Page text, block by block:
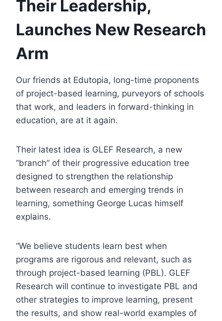
Their Leadership,
Launches New Research
Arm
Our friends at Edutopia, long-time proponents
of project-based learning, purveyors of schools
that work, and leaders in forward-thinking in
education, are at it again.
Their latest idea is GLEF Research, a new
“branch” of their progressive education tree
designed to strengthen the relationship
between research and emerging trends in
learning, something George Lucas himself
explains.
“We believe students learn best when
programs are rigorous and relevant, such as
through project-based learning (PBL). GLEF
Research will continue to investigate PBL and
other strategies to improve learning, present
the results, and show real-world examples of